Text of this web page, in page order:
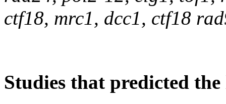
ctf18, mrc1, dcc1, ctf18
Studies that predicted